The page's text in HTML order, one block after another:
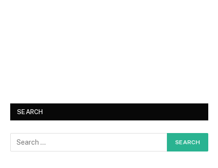
SEARCH